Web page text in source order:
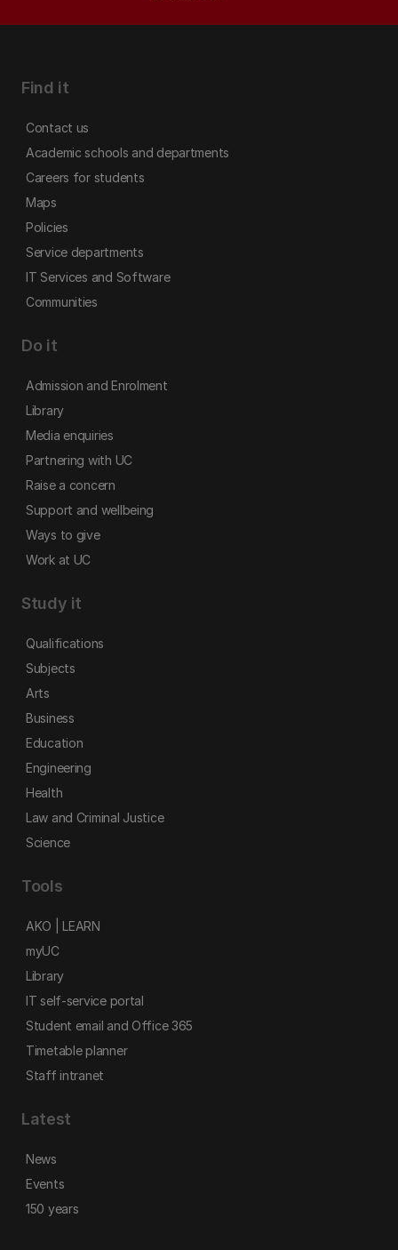
Find it
Contact us
Academic schools and departments
Careers for students
Maps
Policies
Service departments
IT Services and Software
Communities
Do it
Admission and Enrolment
Library
Media enquiries
Partnering with UC
Raise a concern
Support and wellbeing
Ways to give
Work at UC
Study it
Qualifications
Subjects
Arts
Business
Education
Engineering
Health
Law and Criminal Justice
Science
Tools
AKO | LEARN
myUC
Library
IT self-service portal
Student email and Office 365
Timetable planner
Staff intranet
Latest
News
Events
150 years